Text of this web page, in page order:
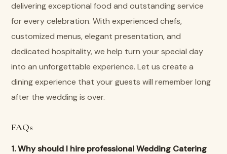
delivering exceptional food and outstanding service
for every celebration. With experienced chefs,
customized menus, elegant presentation, and
dedicated hospitality, we help turn your special day
into an unforgettable experience. Let us create a
dining experience that your guests will remember long
after the wedding is over.
FAQs
1. Why should I hire professional Wedding Catering